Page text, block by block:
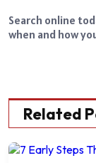
Search online
when and how
Related